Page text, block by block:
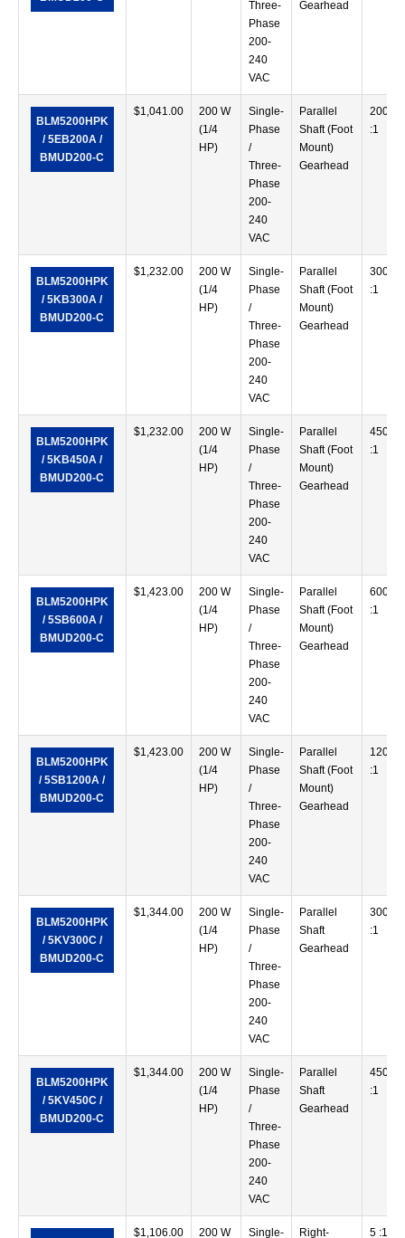
Three-
Phase
200-
240
VAC
Gearhead
BLM5200HPK
/ 5EB200A /
BMUD200-C
$1,041.00
200 W
(1/4
HP)
Single-
Phase
/
Three-
Phase
200-
240
VAC
Parallel
Shaft (Foot
Mount)
Gearhead
200
:1
BLM5200HPK
/ 5KB300A /
BMUD200-C
$1,232.00
200 W
(1/4
HP)
Single-
Phase
/
Three-
Phase
200-
240
VAC
Parallel
Shaft (Foot
Mount)
Gearhead
300
:1
BLM5200HPK
/ 5KB450A /
BMUD200-C
$1,232.00
200 W
(1/4
HP)
Single-
Phase
/
Three-
Phase
200-
240
VAC
Parallel
Shaft (Foot
Mount)
Gearhead
450
:1
BLM5200HPK
/ 5SB600A /
BMUD200-C
$1,423.00
200 W
(1/4
HP)
Single-
Phase
/
Three-
Phase
200-
240
VAC
Parallel
Shaft (Foot
Mount)
Gearhead
600
:1
BLM5200HPK
/ 5SB1200A /
BMUD200-C
$1,423.00
200 W
(1/4
HP)
Single-
Phase
/
Three-
Phase
200-
240
VAC
Parallel
Shaft (Foot
Mount)
Gearhead
1200
:1
BLM5200HPK
/ 5KV300C /
BMUD200-C
$1,344.00
200 W
(1/4
HP)
Single-
Phase
/
Three-
Phase
200-
240
VAC
Parallel
Shaft
Gearhead
300
:1
BLM5200HPK
/ 5KV450C /
BMUD200-C
$1,344.00
200 W
(1/4
HP)
Single-
Phase
/
Three-
Phase
200-
240
VAC
Parallel
Shaft
Gearhead
450
:1
$1,106.00 200 W Single- Right- 5 :1